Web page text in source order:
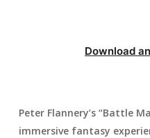
Download
Peter Flannery’s “Battle
immersive fantasy